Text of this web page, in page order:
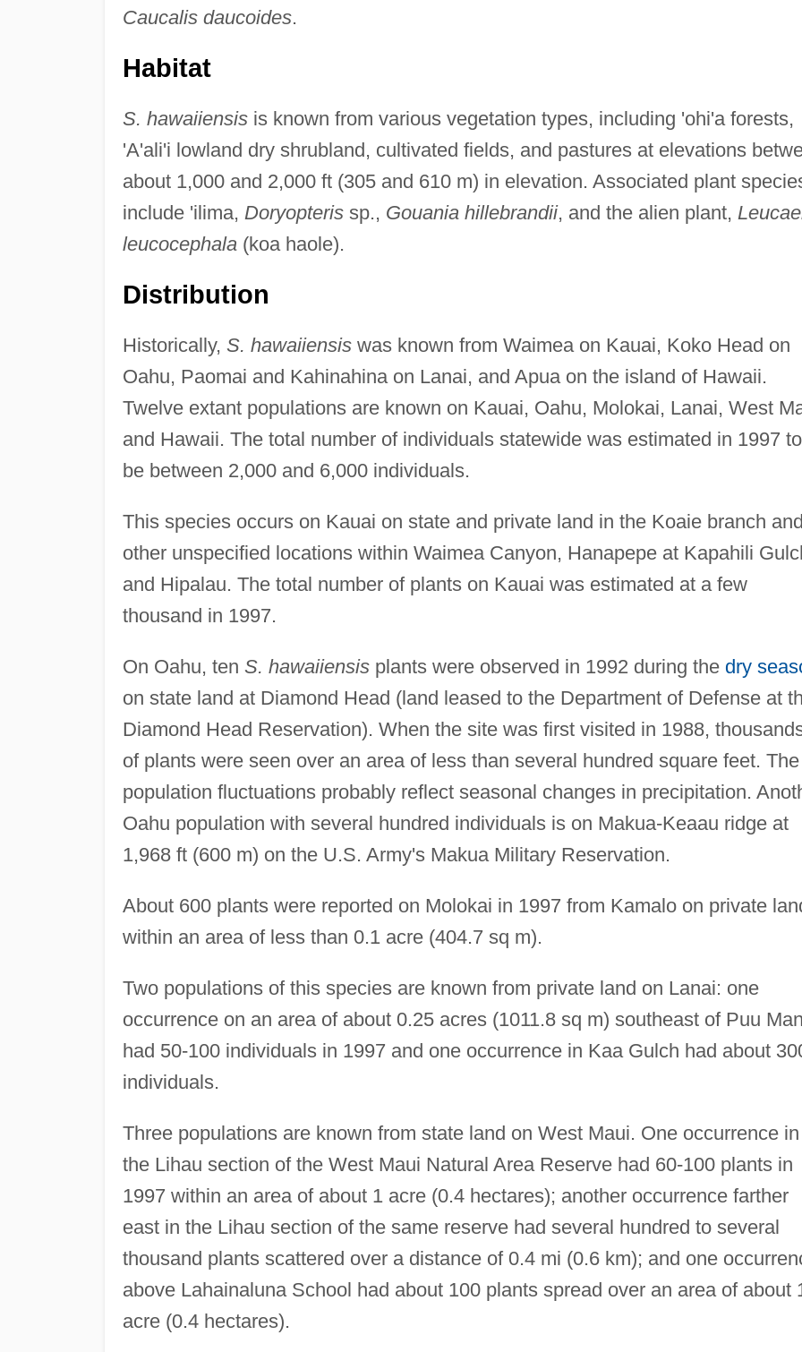
Caucalis daucoides.
Habitat
S. hawaiiensisis known from various vegetation types, including 'ohi'a forests,
'A'ali'i lowland dry shrubland, cultivated fields, and pastures at elevations
about 1,000 and 2,000 ft (305 and 610 m) in elevation. Associated plant
include 'ilima, Doryopterissp., Gouania hillebrandii, and the alien plant,
leucocephala(koa haole).
Distribution
Historically, S. hawaiiensiswas known from Waimea on Kauai, Koko Head on
Oahu, Paomai and Kahinahina on Lanai, and Apua on the island of Hawaii.
Twelve extant populations are known on Kauai, Oahu, Molokai, Lanai, West
and Hawaii. The total number of individuals statewide was estimated in 1997 to
be between 2,000 and 6,000 individuals.
This species occurs on Kauai on state and private land in the Koaie branch and
other unspecified locations within Waimea Canyon, Hanapepe at Kapahili
and Hipalau. The total number of plants on Kauai was estimated at a few
thousand in 1997.
On Oahu, ten S. hawaiiensisplants were observed in 1992 during the dry
on state land at Diamond Head (land leased to the Department of Defense at
Diamond Head Reservation). When the site was first visited in 1988,
of plants were seen over an area of less than several hundred square feet. The
population fluctuations probably reflect seasonal changes in precipitation.
Oahu population with several hundred individuals is on Makua-Keaau ridge at
1,968 ft (600 m) on the U.S. Army's Makua Military Reservation.
About 600 plants were reported on Molokai in 1997 from Kamalo on private
within an area of less than 0.1 acre (404.7 sq m).
Two populations of this species are known from private land on Lanai: one
occurrence on an area of about 0.25 acres (1011.8 sq m) southeast of Puu
had 50-100 individuals in 1997 and one occurrence in Kaa Gulch had about
individuals.
Three populations are known from state land on West Maui. One occurrence in
the Lihau section of the West Maui Natural Area Reserve had 60-100 plants in
1997 within an area of about 1 acre (0.4 hectares); another occurrence farther
east in the Lihau section of the same reserve had several hundred to several
thousand plants scattered over a distance of 0.4 mi (0.6 km); and one
above Lahainaluna School had about 100 plants spread over an area of about
acre (0.4 hectares).